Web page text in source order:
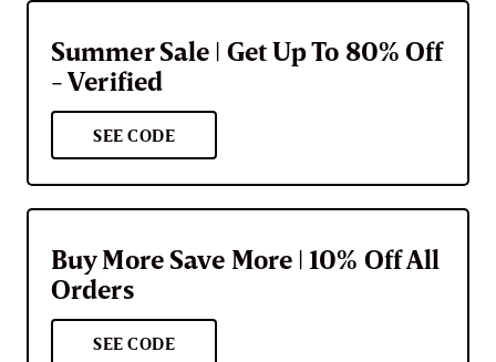
Summer Sale | Get Up To 80% Off
- Verified
SEE CODE
Buy More Save More | 10% Off All
Orders
SEE CODE